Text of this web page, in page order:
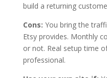
build a returning
Cons: You bring the
Etsy provides. Monthly
or not. Real setup time
professional.